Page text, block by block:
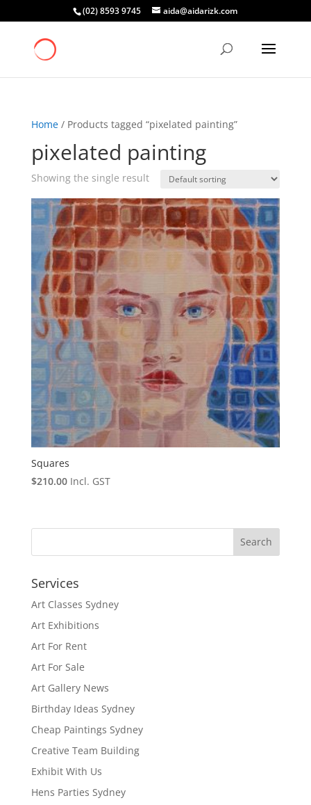
(02) 8593 9745 aida@aidarizk.com
Home/ Products tagged “pixelated painting”
pixelated painting
Showing the single result
Squares
$210.00 Incl. GST
Services
Art Classes Sydney
Art Exhibitions
Art For Rent
Art For Sale
Art Gallery News
Birthday Ideas Sydney
Cheap Paintings Sydney
Creative Team Building
Exhibit With Us
Hens Parties Sydney